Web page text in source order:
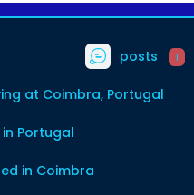
posts 1
at Coimbra, Portugal
in Portugal
in Coimbra